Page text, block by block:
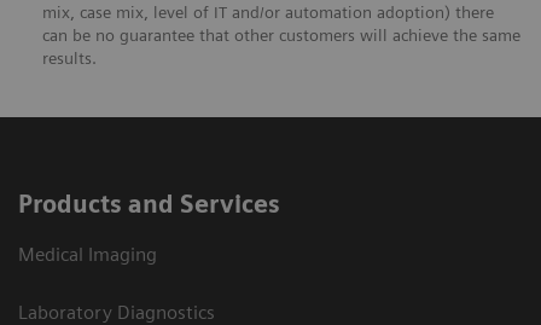
mix, case mix, level of IT and/or automation adoption) there
can be no guarantee that other customers will achieve the same
results.
Products and Services
Medical Imaging
Laboratory Diagnostics